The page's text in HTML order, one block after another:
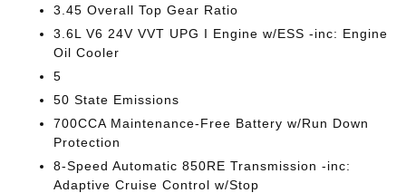
3.45 Overall Top Gear Ratio
3.6L V6 24V VVT UPG I Engine w/ESS -inc: Engine
Oil Cooler
5
50 State Emissions
700CCA Maintenance-Free Battery w/Run Down
Protection
8-Speed Automatic 850RE Transmission -inc:
Adaptive Cruise Control w/Stop